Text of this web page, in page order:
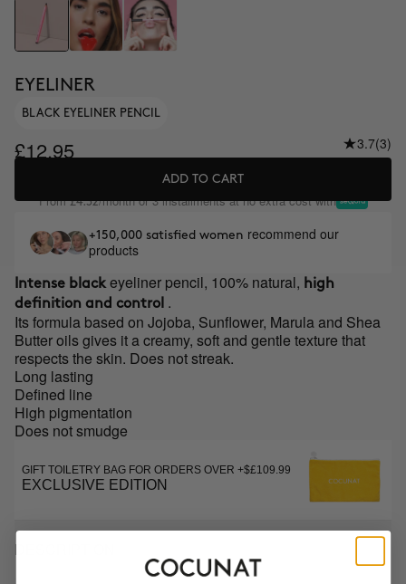
EYELINER
BLACK EYELINER PENCIL
£12.95 3.7(3)
ADD TO CART
From£4.32/month or 3 installments at no extra cost with
+150,000 satisfied women recommend our
products
Intense blackeyeliner pencil, 100% natural, high
definition and control .
Its formula based on Jojoba, Sunflower, Marula and Shea
Butter oils gives it a creamy, soft and gentle texture that
respects the skin. Does not streak.
Long lasting
Defined line
High pigmentation
Does not smudge
GIFT TOILETRY BAG FOR ORDERS OVER +$£109.99
EXCLUSIVE EDITION
DESCRIPTION